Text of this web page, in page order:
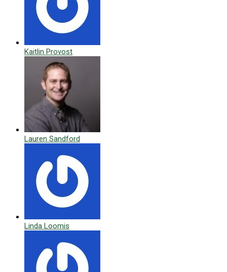
Kaitlin Provost
Lauren Sandford
Linda Loomis